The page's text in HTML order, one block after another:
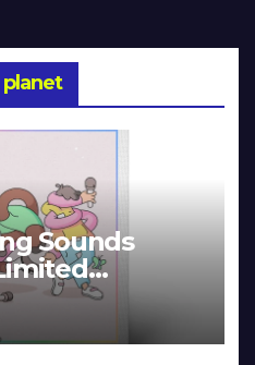
Sounds